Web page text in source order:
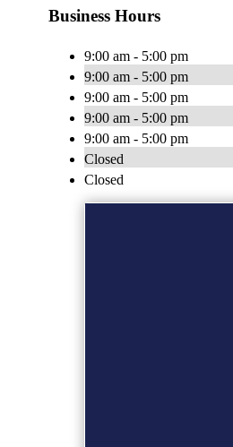
Business Hours
9:00 am - 5:00 pm
9:00 am - 5:00 pm
9:00 am - 5:00 pm
9:00 am - 5:00 pm
9:00 am - 5:00 pm
Closed
Closed